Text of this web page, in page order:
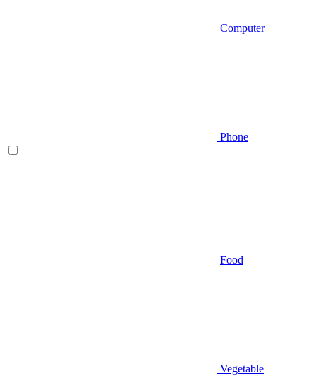
Computer
Phone
Food
Vegetable